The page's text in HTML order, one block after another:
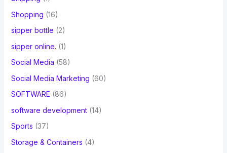
Shopping (16)
sipper bottle (2)
sipper online. (1)
Social Media (58)
Social Media Marketing (60)
SOFTWARE (86)
software development(14)
Sports (37)
Storage & Containers (4)